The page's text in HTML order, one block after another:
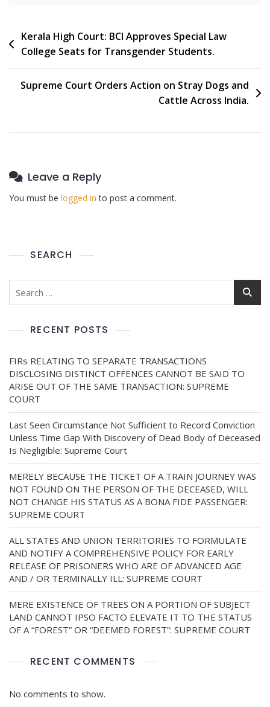
Kerala High Court: BCI Approves Special Law
College Seats for Transgender Students.
Supreme Court Orders Action on Stray Dogs and
Cattle Across India.
Leave a Reply
You must be logged in to post a comment.
SEARCH
RECENT POSTS
FIRs RELATING TO SEPARATE TRANSACTIONS
DISCLOSING DISTINCT OFFENCES CANNOT BE SAID TO
ARISE OUT OF THE SAME TRANSACTION: SUPREME
COURT
Last Seen Circumstance Not Sufficient to Record Conviction
Unless Time Gap With Discovery of Dead Body of Deceased
Is Negligible: Supreme Court
MERELY BECAUSE THE TICKET OF A TRAIN JOURNEY WAS
NOT FOUND ON THE PERSON OF THE DECEASED, WILL
NOT CHANGE HIS STATUS AS A BONA FIDE PASSENGER:
SUPREME COURT
ALL STATES AND UNION TERRITORIES TO FORMULATE
AND NOTIFY A COMPREHENSIVE POLICY FOR EARLY
RELEASE OF PRISONERS WHO ARE OF ADVANCED AGE
AND / OR TERMINALLY ILL: SUPREME COURT
MERE EXISTENCE OF TREES ON A PORTION OF SUBJECT
LAND CANNOT IPSO FACTO ELEVATE IT TO THE STATUS
OF A “FOREST” OR “DEEMED FOREST”: SUPREME COURT
RECENT COMMENTS
No comments to show.